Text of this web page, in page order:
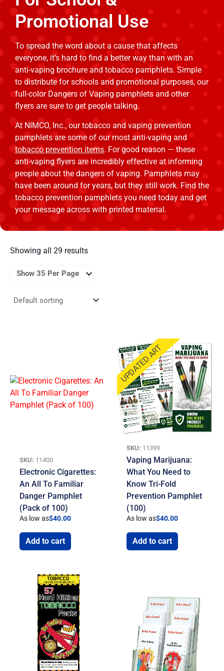
Promotional Use
To spread the word about a cause that affects
everyone, it’s hard to find a better way than with an
anti-vaping brochure and tobacco pamphlets. Simple
to distribute for schools and promotional purposes, our
full-color Dangers of Vaping pamphlets and other
flyers are sure to get people talking.
At NIMCO, Inc., our tobacco and vaping prevention
pamphlets are some of our most anti-vaping and
tobacco prevention items. For good reason — these
anti-vaping flyers are incredibly effective at informing
people about the dangers of vaping. Pamphlets may
have been around for years, but they still work. Find the
tobacco prevention pamphlets you need today and get
your message across with printed material.
Showing all 29 results
SKU: 11400
Electronic Cigarettes:
An All To Familiar
Danger Pamphlet
(Pack of 100)
As low as$40.00
Add to cart
UPDATED ART
SKU: 11399
Vaping Marijuana:
What You Need to
Know Tri-Fold
Prevention Pamphlet
(100)
As low as$40.00
Add to cart